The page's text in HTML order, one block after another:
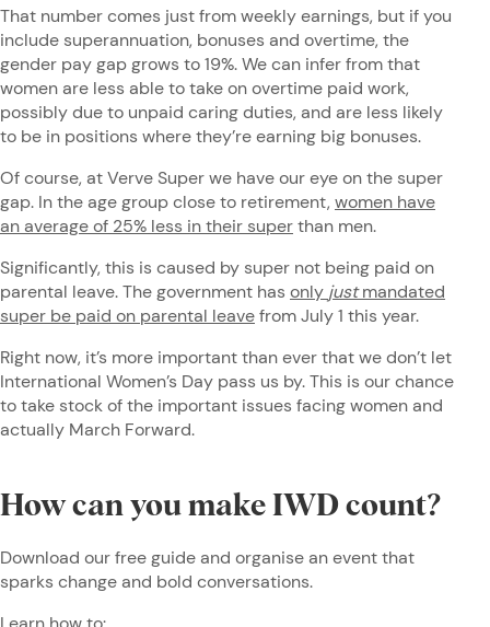
That number comes just from weekly earnings, but if you
include superannuation, bonuses and overtime, the
gender pay gap grows to 19%. We can infer from that
women are less able to take on overtime paid work,
possibly due to unpaid caring duties, and are less likely
to be in positions where they’re earning big bonuses.
Of course, at Verve Super we have our eye on the super
gap. In the age group close to retirement, women have
an average of 25% less in their superthan men.
Significantly, this is caused by super not being paid on
parental leave. The government has only justmandated
super be paid on parental leavefrom July 1 this year.
Right now, it’s more important than ever that we don’t let
International Women’s Day pass us by. This is our chance
to take stock of the important issues facing women and
actually March Forward.
How can you make IWD count?
Download our free guide and organise an event that
sparks change and bold conversations.